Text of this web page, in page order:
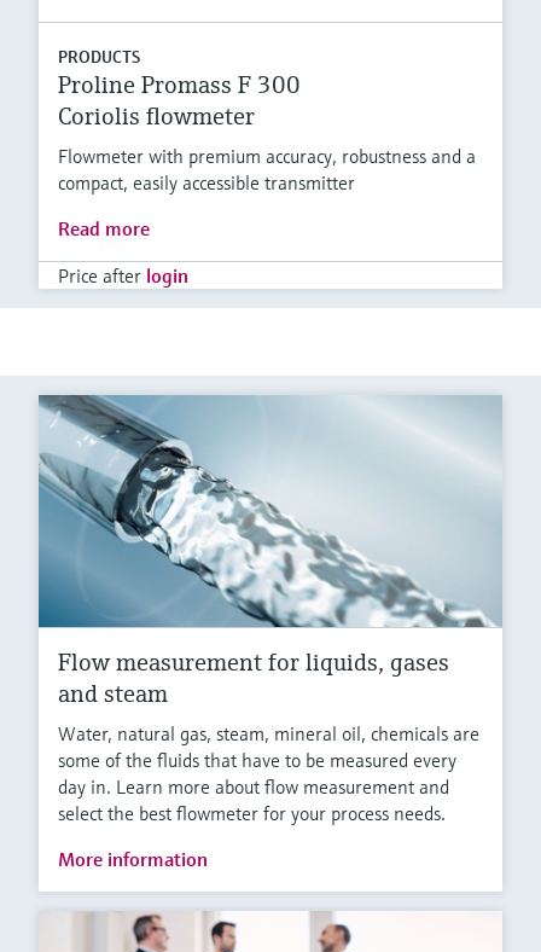
PRODUCTS
Proline Promass F 300
Coriolis flowmeter
Flowmeter with premium accuracy, robustness and a
compact, easily accessible transmitter
Read more
Price after login
Flow measurement for liquids, gases
and steam
Water, natural gas, steam, mineral oil, chemicals are
some of the fluids that have to be measured every
day in. Learn more about flow measurement and
select the best flowmeter for your process needs.
More information